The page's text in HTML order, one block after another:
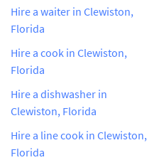
Hire a waiter in Clewiston,
Florida
Hire a cook in Clewiston,
Florida
Hire a dishwasher in
Clewiston, Florida
Hire a line cook in Clewiston,
Florida